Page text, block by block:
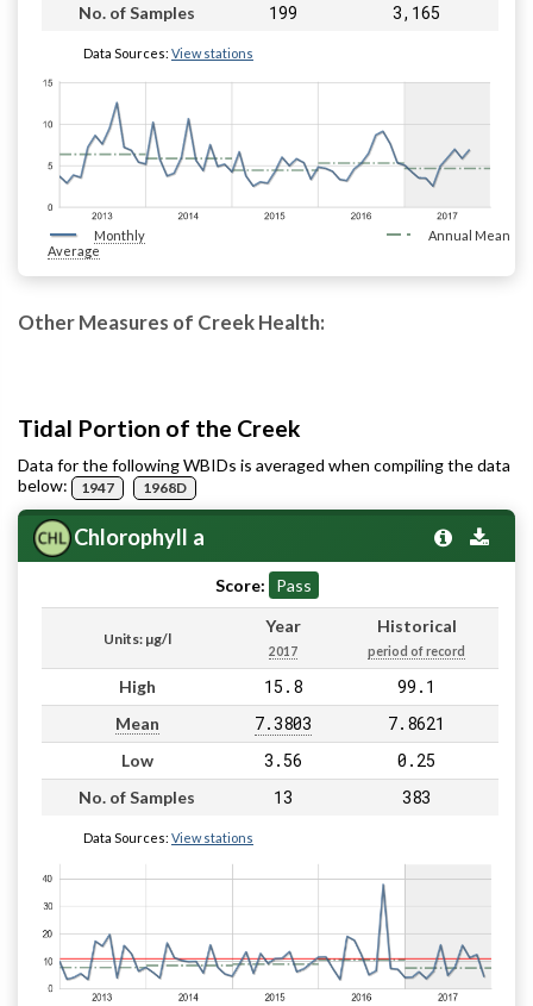
No. of Samples 199 3,165
Data Sources: View stations
Monthly
Average
Annual Mean
Other Measures of Creek Health:
Tidal Portion of the Creek
Data for the following WBIDs is averaged when compiling the data
below:
1947 1968D
Chlorophyll a
Score: Pass
Units: µg/l
Year
2017
Historical
period of record
High 15.8 99.1
Mean 7.3803 7.8621
Low 3.56 0.25
No. of Samples 13 383
Data Sources: View stations